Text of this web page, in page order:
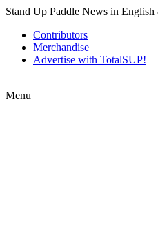
Stand Up Paddle News in English
Contributors
Merchandise
Advertise with TotalSUP!
Menu